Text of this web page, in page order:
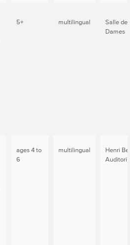
5+ multilingual
Salle des
Dames
ages 4 to
6
multilingual
Henri